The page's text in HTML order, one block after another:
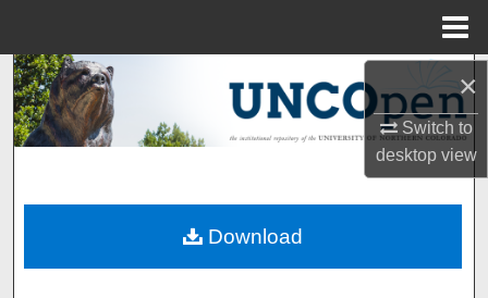
×
Switch to
desktopview
Search
Browse Collections
About
Download